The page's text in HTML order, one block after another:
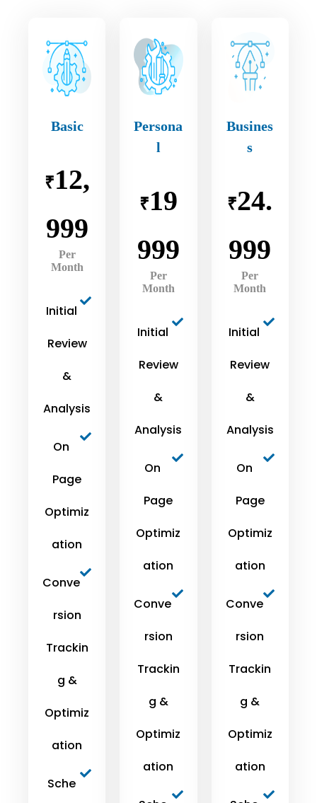
Basic
₹12,
999
Per
Month
Initial
Review
&
Analysis
On
Page
Optimiz
ation
Conve
rsion
Trackin
g &
Optimiz
ation
Sche
Persona
l
₹19
999
Per
Month
Initial
Review
&
Analysis
On
Page
Optimiz
ation
Conve
rsion
Trackin
g &
Optimiz
ation
Busines
s
₹24.
999
Per
Month
Initial
Review
&
Analysis
On
Page
Optimiz
ation
Conve
rsion
Trackin
g &
Optimiz
ation